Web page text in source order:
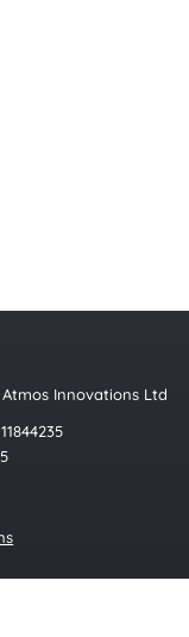
Innovations Ltd